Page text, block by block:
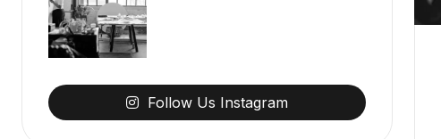
Follow Us Instagram